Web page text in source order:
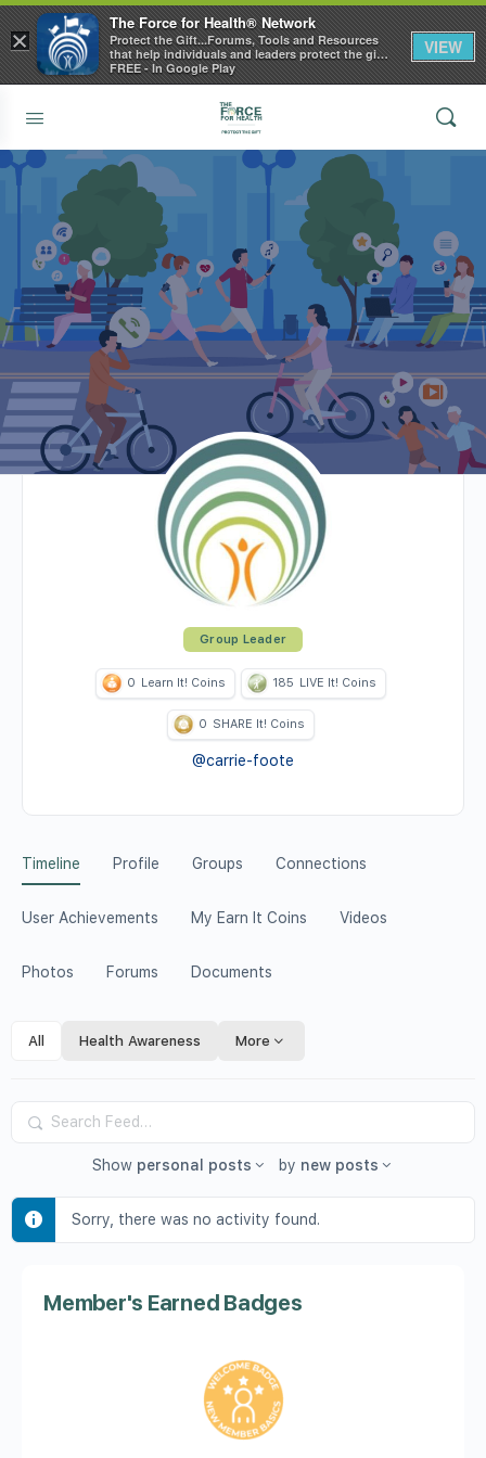
Group Leader
0 Learn It! Coins 185 LIVE It! Coins
0 SHARE It! Coins
@carrie-foote
Timeline Profile Groups Connections
User Achievements My Earn It Coins Videos
Photos Forums Documents
All Health Awareness More
Search
Feed…
Show personal posts by new posts
Sorry, there was no activity found.
Member's Earned Badges
×
The Force for Health® Network
Protect the Gift...Forums, Tools and Resources
that help individuals and leaders protect the gift
of health
FREE - In Google Play
VIEW